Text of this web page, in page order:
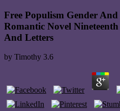
Free Populism Gender
Romantic Novel
And Letters
by Timothy 3.6